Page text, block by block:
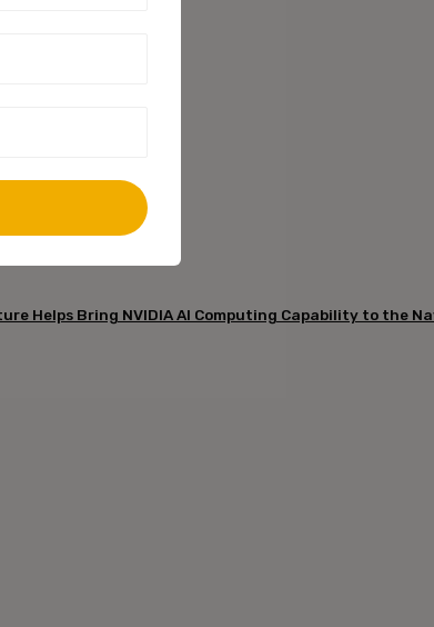
Helps Bring NVIDIA AI Computing Capability to the